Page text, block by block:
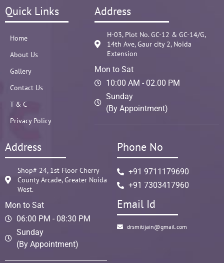
Quick Links
Home
About Us
Gallery
Contact Us
T & C
Privacy Policy
Address
H-03, Plot No. GC-12 & GC-14/G,
14th Ave, Gaur city 2, Noida
Extension
Mon to Sat
10:00 AM - 02.00 PM
Sunday
(By Appointment)
Address
Shop# 24, 1st Floor Cherry
County Arcade, Greater Noida
West.
Mon to Sat
06:00 PM - 08:30 PM
Sunday
(By Appointment)
Phone No
+91 9711179690
+91 7303417960
Email Id
drsmitijain@gmail.com